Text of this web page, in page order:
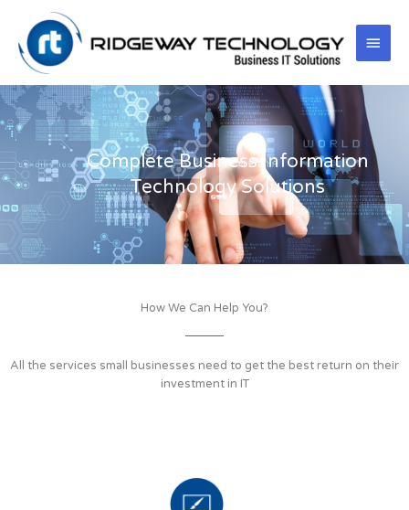
content
Main
Complete Business Information
Technology Solutions
How We Can Help You?
All the services small businesses need to get the best return on their
investment in IT